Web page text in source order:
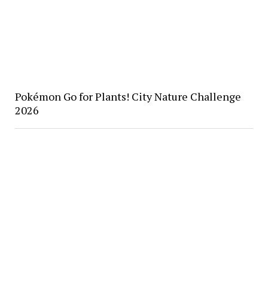
Pokémon Go for Plants! City Nature Challenge
2026